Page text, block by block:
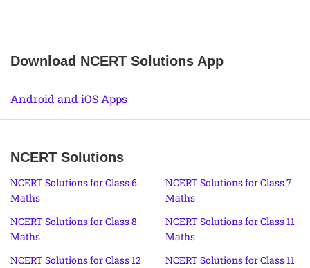
Download NCERT Solutions App
Android and iOS Apps
NCERT Solutions
NCERT Solutions for Class 6
Maths
NCERT Solutions for Class 7
Maths
NCERT Solutions for Class 8
Maths
NCERT Solutions for Class 11
Maths
NCERT Solutions for Class 12
NCERT Solutions for Class 11